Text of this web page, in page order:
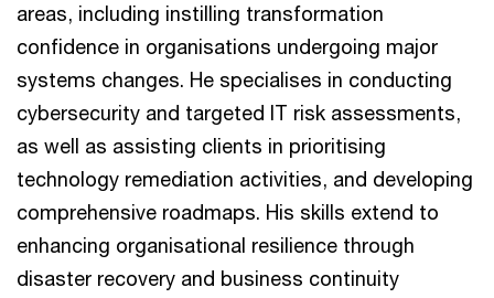
areas, including instilling transformation
confidence in organisations undergoing major
systems changes. He specialises in conducting
cybersecurity and targeted IT risk assessments,
as well as assisting clients in prioritising
technology remediation activities, and developing
comprehensive roadmaps. His skills extend to
enhancing organisational resilience through
disaster recovery and business continuity